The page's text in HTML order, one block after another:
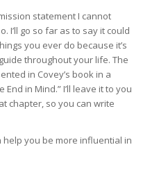
statement I cannot
I’ll go so far as to say it could
you ever do because it’s
throughout your life. The
in Covey’s book in a
in Mind.” I’ll leave it to you
chapter, so you can write
help you be more influential in